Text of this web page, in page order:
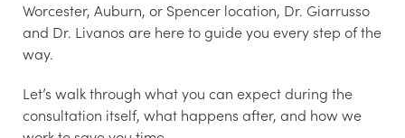
Worcester, Auburn, or Spencer location, Dr. Giarrusso
and Dr. Livanos are here to guide you every step of the
way.
Let’s walk through what you can expect during the
consultation itself, what happens after, and how we